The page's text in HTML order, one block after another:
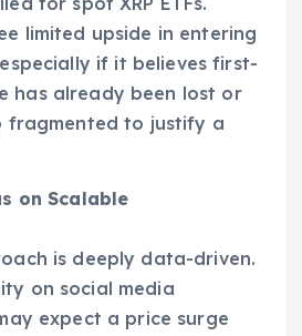
limited upside in entering
if it believes first-
has already been lost or
fragmented to justify a
on Scalable
is deeply data-driven.
on social media
expect a price surge